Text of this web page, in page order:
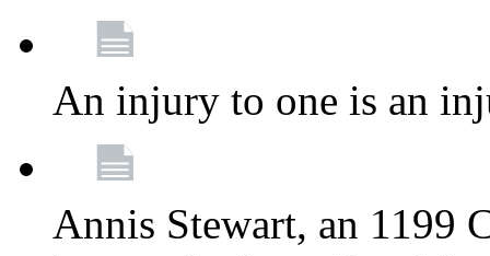
An injury to one is an
Annis Stewart, an 1199